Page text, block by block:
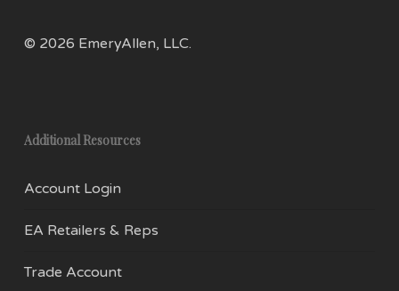
© 2026 EmeryAllen, LLC.
Additional Resources
Account Login
EA Retailers & Reps
Trade Account